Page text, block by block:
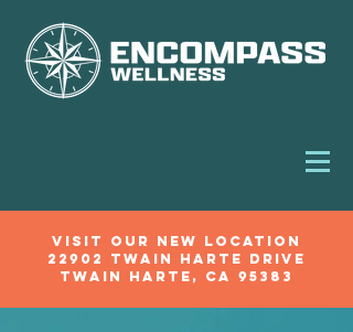
VIsit our new location
22902 Twain Harte Drive
Twain Harte, Ca 95383